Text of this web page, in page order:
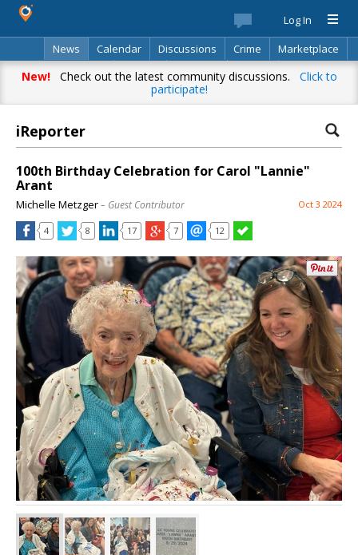
Log In
News
Calendar Discussions Crime
Marketplace
Classifieds
Best Of Directory Search
New!Check out the latest community discussions. Click to
participate!
iReporter
100th Birthday Celebration for Carol "Lannie"
Arant
Michelle Metzger– Guest Contributor Oct 3 2024
4 8 17 7 12